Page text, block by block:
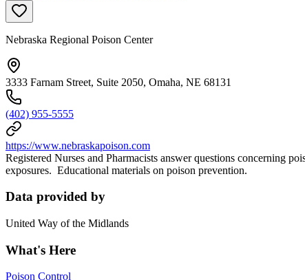
Nebraska Regional Poison Center
3333 Farnam Street, Suite 2050, Omaha, NE 68131
(402) 955-5555
https://www.nebraskapoison.com
Registered Nurses and Pharmacists answer questions concerning
exposures. Educational materials on poison prevention.
Data provided by
United Way of the Midlands
What's Here
Poison Control